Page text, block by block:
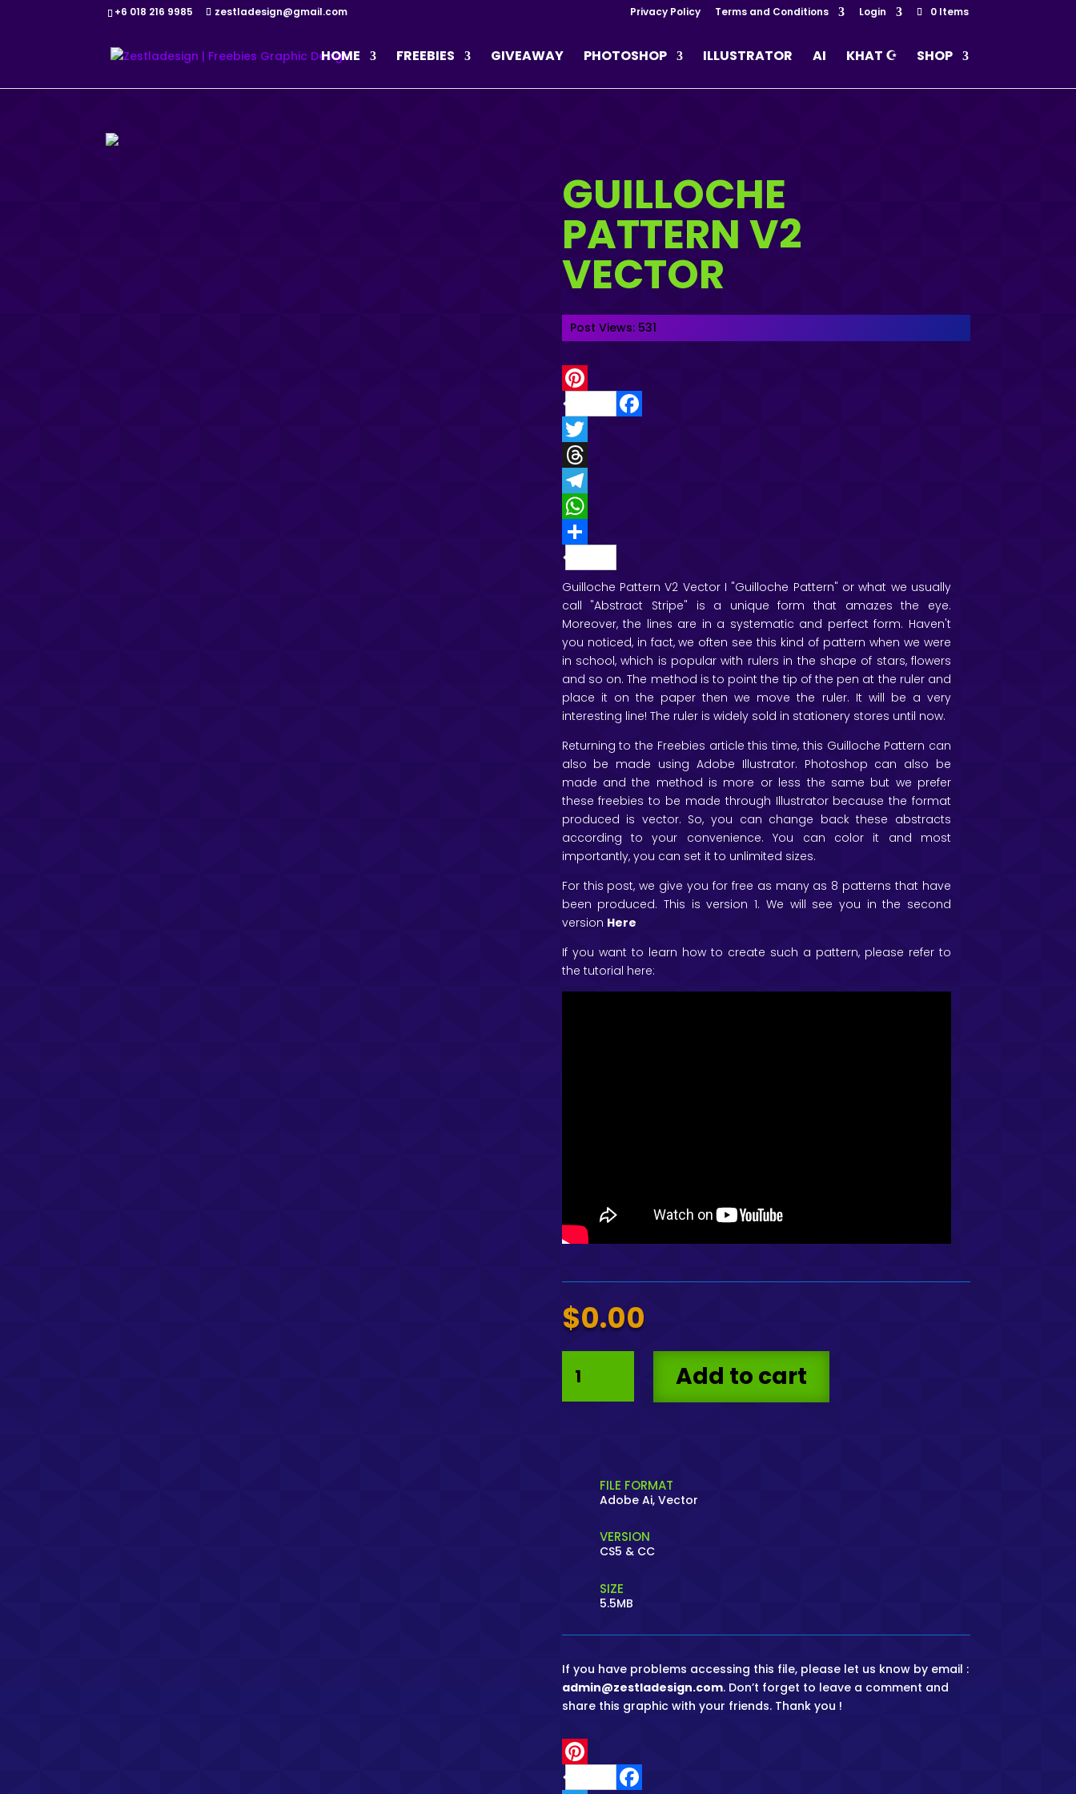
+6 018 216 9985 zestladesign@gmail.com Privacy Policy Terms and Conditions Login 0 Items
HOME FREEBIES GIVEAWAY PHOTOSHOP ILLUSTRATOR AI KHAT ☪ SHOP
GUILLOCHE
PATTERN V2
VECTOR
Post Views: 531
P
s
t
F
a
c
e
b
o
o
k
T
w
t
e
r
T
h
e
a
d
T
e
l
e
g
a
m
W
h
a
t
A
p
p
h
a
r
e
Guilloche Pattern V2 Vector I "Guilloche Pattern" or what we usually
call "Abstract Stripe" is a unique form that amazes the eye.
Moreover, the lines are in a systematic and perfect form. Haven't
you noticed, in fact, we often see this kind of pattern when we were
in school, which is popular with rulers in the shape of stars, flowers
and so on. The method is to point the tip of the pen at the ruler and
place it on the paper then we move the ruler. It will be a very
interesting line! The ruler is widely sold in stationery stores until now.
Returning to the Freebies article this time, this Guilloche Pattern can
also be made using Adobe Illustrator. Photoshop can also be
made and the method is more or less the same but we prefer
these freebies to be made through Illustrator because the format
produced is vector. So, you can change back these abstracts
according to your convenience. You can color it and most
importantly, you can set it to unlimited sizes.
For this post, we give you for free as many as 8 patterns that have
been produced. This is version 1. We will see you in the second
version Here
If you want to learn how to create such a pattern, please refer to
the tutorial here:
$0.00
Pattern
Add to cart
FILE FORMAT
Adobe Ai, Vector
VERSION
CS5 & CC
SIZE
5.5MB
If you have problems accessing this file, please let us know by email :
admin@zestladesign.com. Don’t forget to leave a comment and
share this graphic with your friends. Thank you !
P